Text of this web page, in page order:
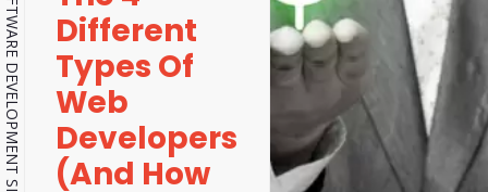
Different
Types Of
Web
Developers
(And How